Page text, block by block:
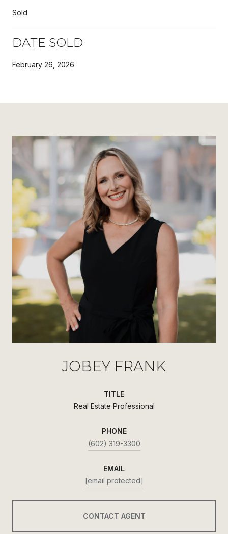
Sold
DATE SOLD
February 26, 2026
JOBEY FRANK
TITLE
Real Estate Professional
PHONE
(602) 319-3300
EMAIL
[email protected]
CONTACT AGENT